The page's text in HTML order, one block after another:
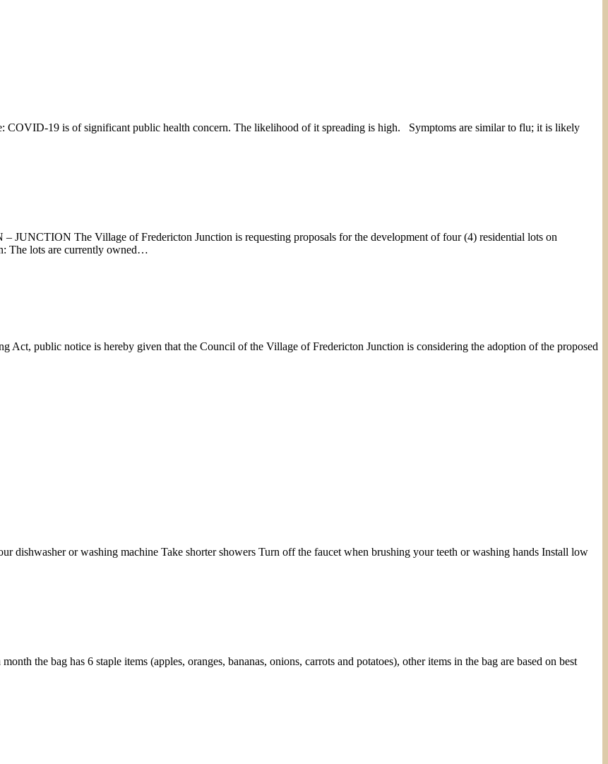
19 is of significant public health concern. The likelihood of it spreading is high. Symptoms are similar to flu; it is likely
The Village of Fredericton Junction is requesting proposals for the development of four (4) residential lots on
The lots are currently owned…
Act, public notice is hereby given that the Council of the Village of Fredericton Junction is considering the adoption of the proposed
dishwasher or washing machine Take shorter showers Turn off the faucet when brushing your teeth or washing hands Install low
the bag has 6 staple items (apples, oranges, bananas, onions, carrots and potatoes), other items in the bag are based on best